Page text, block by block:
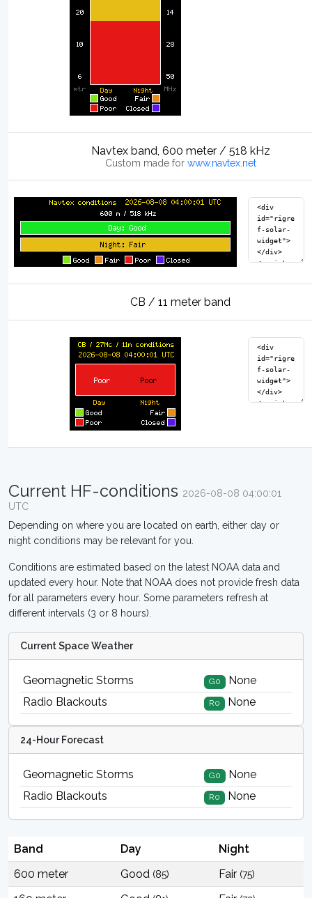
Navtex band, 600 meter / 518 kHz
Custom made for www.navtex.net
CB / 11 meter band
Current HF-conditions 2026-08-08 04:00:01
UTC
Depending on where you are located on earth, either day or
night conditions may be relevant for you.
Conditions are estimated based on the latest NOAA data and
updated every hour. Note that NOAA does not provide fresh data
for all parameters every hour. Some parameters refresh at
different intervals (3 or 8 hours).
Current Space Weather
Geomagnetic Storms G0
None
Radio Blackouts
R0 None
24-Hour Forecast
Geomagnetic Storms G0
None
Radio Blackouts
R0 None
Band Day
Night
600 meter
Good (85) Fair (75)